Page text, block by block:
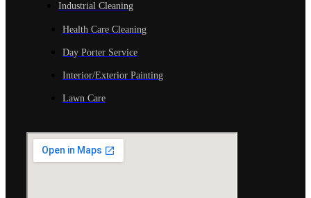
Industrial Cleaning
Health Care Cleaning
Day Porter Service
Interior/Exterior Painting
Lawn Care